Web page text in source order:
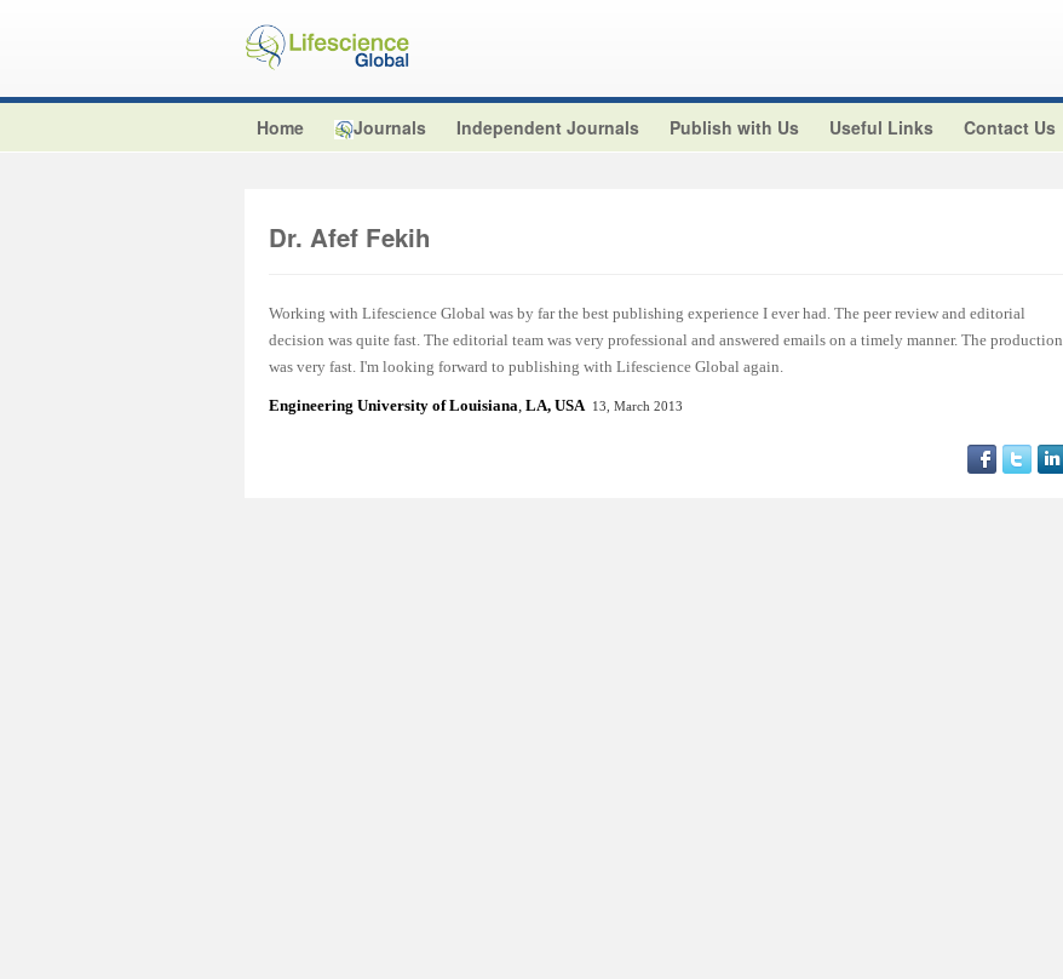
Home Journals Independent Journals Publish with Us Useful Links Contact Us
Dr. Afef Fekih
Working with Lifescience Global was by far the best publishing experience I ever had. The peer review and editorial
decision was quite fast. The editorial team was very professional and answered emails on a timely manner. The production
was very fast. I'm looking forward to publishing with Lifescience Global again.
Engineering University of Louisiana, LA, USA 13, March 2013